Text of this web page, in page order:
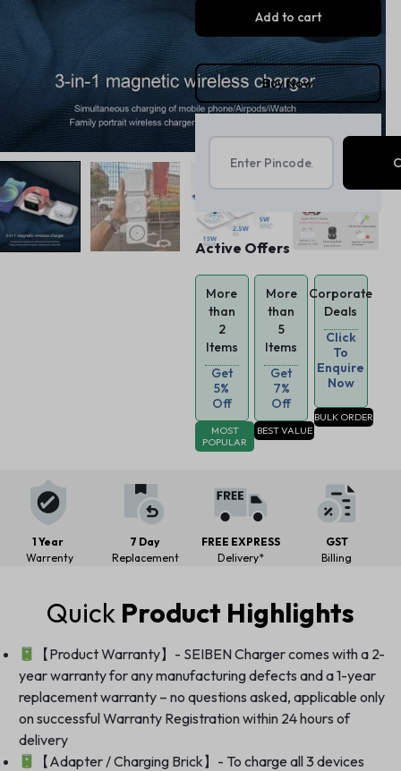
Add to cart
Buy Now
Active Offers
More
than
2
Items
Get
5%
Off
MOST
POPULAR
More
than
5
Items
Get
7%
Off
BEST VALUE
Corporate
Deals
Click
To
Enquire
Now
BULK ORDER
1 Year
Warrenty
7 Day
Replacement
FREE EXPRESS
Delivery*
GST
Billing
Quick Product Highlights
【Product Warranty】- SEIBEN Charger comes with a 2-
year warranty for any manufacturing defects and a 1-year
replacement warranty – no questions asked, applicable only
on successful Warranty Registration within 24 hours of
delivery
【Adapter / Charging Brick】- To charge all 3 devices